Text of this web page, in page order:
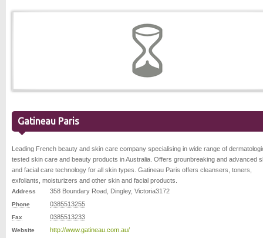
Gatineau Paris
Leading French beauty and skin care company specialising in wide range of
tested skin care and beauty products in Australia. Offers grounbreaking and advanced
and facial care technology for all skin types. Gatineau Paris offers cleansers, toners,
exfoliants, moisturizers and other skin and facial products.
Address 358 Boundary Road Dingley, Victoria3172
Phone 0385513255
Fax 0385513233
Website http://www.gatineau.com.au/